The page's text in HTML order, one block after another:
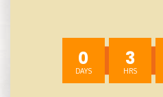
0 3